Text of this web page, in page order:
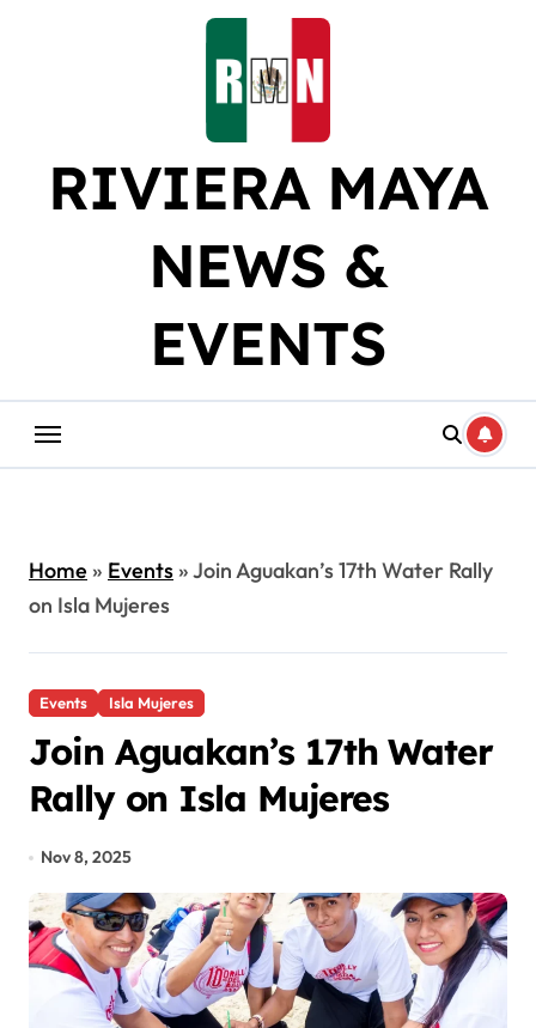
RIVIERA MAYA
NEWS &
EVENTS
Home» Events»Join Aguakan’s 17th Water Rally
on Isla Mujeres
Events Isla Mujeres
Join Aguakan’s 17th Water
Rally on Isla Mujeres
Nov 8, 2025